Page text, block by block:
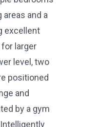
and a
excellent
larger
level, two
positioned
and
by a gym